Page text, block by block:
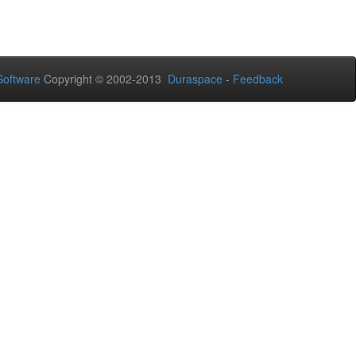
Copyright © 2002-2013 Duraspace - Feedback